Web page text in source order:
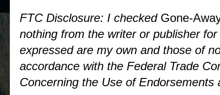
FTC Disclosure: I checked Gone-
nothing from the writer or publisher
expressed are my own and those of
accordance with the Federal Trade
Concerning the Use of